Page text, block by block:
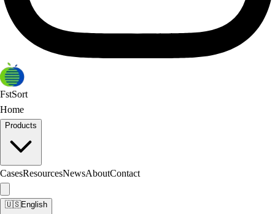
FstSort
Home
Products
CasesResourcesNewsAboutContact
🇺🇸English